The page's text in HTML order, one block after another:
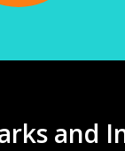
and